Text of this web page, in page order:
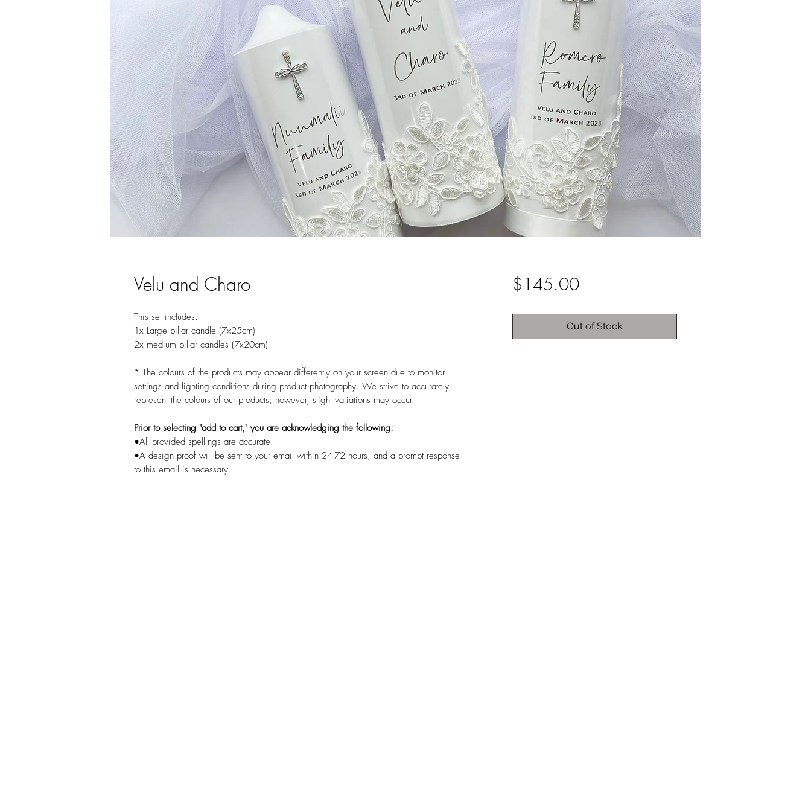
Velu and Charo
This set includes:
1x Large pillar candle (7x25cm)
2x medium pillar candles (7x20cm)
* The colours of the products may appear differently on your screen due to monitor
settings and lighting conditions during product photography. We strive to accurately
represent the colours of our products; however, slight variations may occur.
Prior to selecting "add to cart," you are acknowledging the following:
•All provided spellings are accurate.
•A design proof will be sent to your email within 24-72 hours, and a prompt response
to this email is necessary.
$145.00Price
Out of Stock